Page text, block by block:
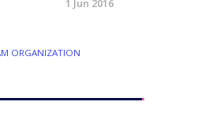
1 Jun 2016
ORGANIZATION